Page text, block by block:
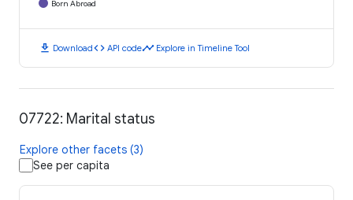
Born Abroad
download Downloadcode API codetimeline Explore in Timeline Tool
07722: Marital status
Explore other facets (3)
See per capita